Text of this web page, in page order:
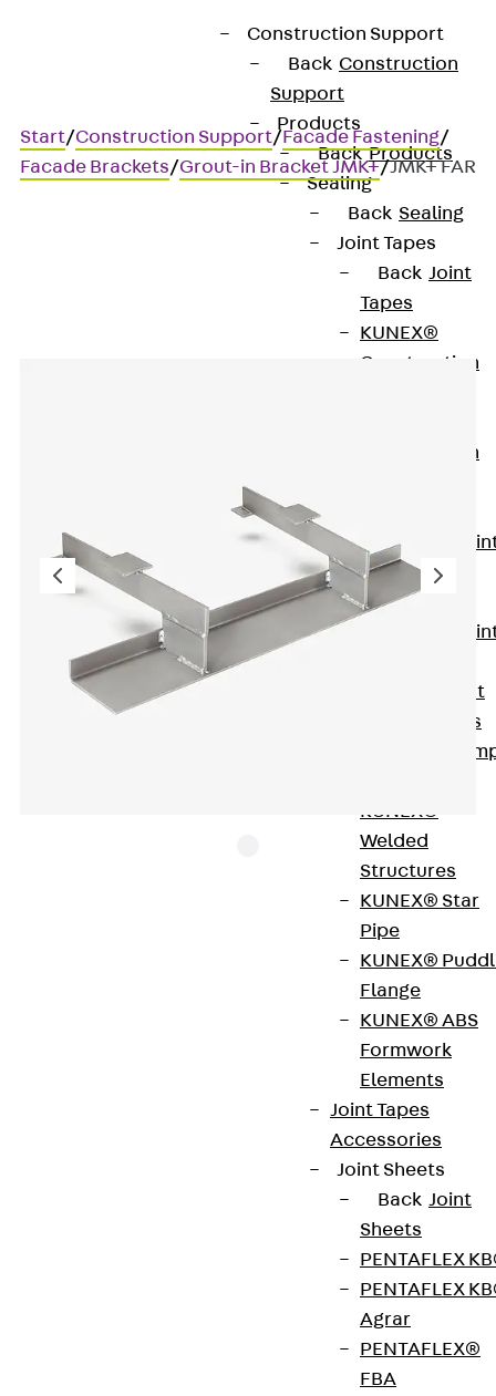
Construction Support
Back Construction
Support
Products
Back Products
Sealing
Back Sealing
Joint Tapes
Back Joint
Tapes
KUNEX®
Construction
Construction
Expansion
Tapes
KUNEX® TPE
Expansion
KUNEX® Joint
Sealing Strips
KUNEX®
KUNEX®
Welded
Structures
KUNEX® Star
Pipe
KUNEX®
Flange
KUNEX® ABS
Formwork
Elements
Joint Tapes
Accessories
Joint Sheets
Back Joint
Sheets
PENTAFLEX
PENTAFLEX
Agrar
PENTAFLEX®
FBA
Start/Construction Support/Facade Fastening/
Facade Brackets/Grout-in Bracket JMK+/JMK+ FAR
The stainless steel Lean Duplex grout-in bracket
JMK+ FAR is available with load levels of 3.5 and
7.0. The rated resistances are accordingly FRd =
4.7 kN or FRd = 9.5 kN. The condition and load-
bearing capacity of the substrate must be checked
in advance. The compressive strength of the
existing masonry must be at least 2.1 N/mm2 and
the wall thickness at least 240 mm. If the
compressive strength is lower or walls are thinner,
a special solution must be developed. The JMK+
FAR is available in cantilever lengths of 110 to 330